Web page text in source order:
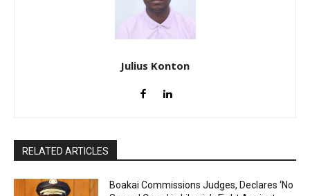
Julius Konton
RELATED ARTICLES
Boakai Commissions Judges, Declares ‘No